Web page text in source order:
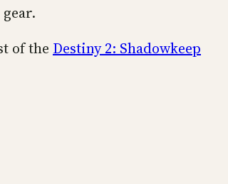
of the Destiny 2: Shadowkeep